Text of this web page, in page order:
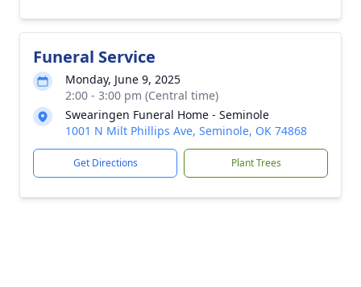
Funeral Service
Monday, June 9, 2025
2:00 - 3:00 pm (Central time)
Swearingen Funeral Home - Seminole
1001 N Milt Phillips Ave, Seminole, OK 74868
Get Directions Plant Trees